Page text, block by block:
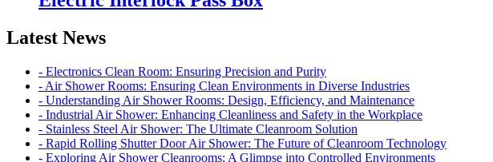
Latest News
- Electronics Clean Room: Ensuring Precision and Purity
- Air Shower Rooms: Ensuring Clean Environments in Diverse Industries
- Understanding Air Shower Rooms: Design, Efficiency, and Maintenance
- Industrial Air Shower: Enhancing Cleanliness and Safety in the Workplace
- Stainless Steel Air Shower: The Ultimate Cleanroom Solution
- Rapid Rolling Shutter Door Air Shower: The Future of Cleanroom Technology
- Exploring Air Shower Cleanrooms: A Glimpse into Controlled Environments